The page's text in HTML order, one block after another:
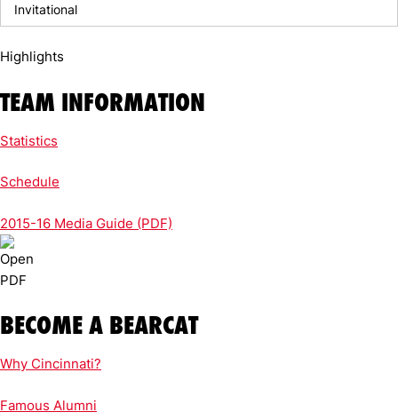
Invitational
Highlights
TEAM INFORMATION
Statistics
Schedule
2015-16 Media Guide (PDF)
BECOME A BEARCAT
Why Cincinnati?
Famous Alumni